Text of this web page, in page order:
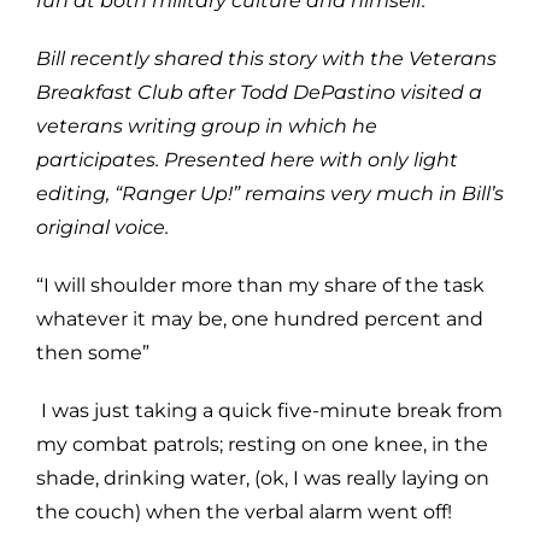
Bill recently shared this story with the Veterans
Breakfast Club after Todd DePastino visited a
veterans writing group in which he
participates. Presented here with only light
editing, “Ranger Up!” remains very much in Bill’s
original voice.
“I will shoulder more than my share of the task
whatever it may be, one hundred percent and
then some”
I was just taking a quick five-minute break from
my combat patrols; resting on one knee, in the
shade, drinking water, (ok, I was really laying on
the couch) when the verbal alarm went off!